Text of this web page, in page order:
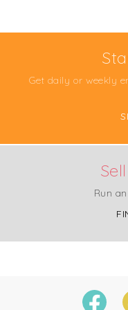
Get daily or weekly
Run